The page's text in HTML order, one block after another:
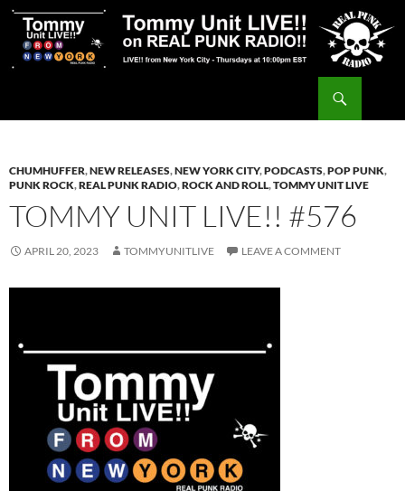
Skip
content
CHUMHUFFER,NEW RELEASES,NEW YORK CITY,PODCASTS,POP PUNK,
PUNK ROCK,REAL PUNK RADIO,ROCK AND ROLL,TOMMY UNIT LIVE
TOMMY UNIT LIVE!! #576
APRIL 20, 2023 TOMMYUNITLIVE LEAVE A COMMENT